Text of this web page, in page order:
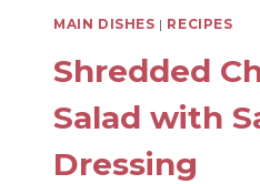
MAIN DISHES | RECIPES
Shredded
Salad with
Dressing